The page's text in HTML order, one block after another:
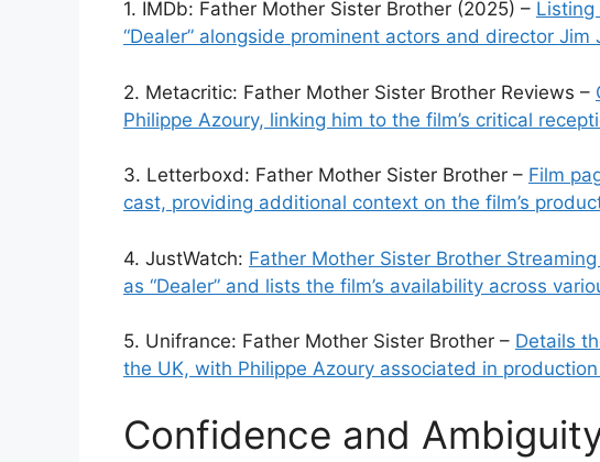
1. IMDb: Father Mother Sister Brother (2025) – Listing
“Dealer” alongside prominent actors and director Jim
2. Metacritic: Father Mother Sister Brother Reviews –
Philippe Azoury, linking him to the film’s critical
3. Letterboxd: Father Mother Sister Brother – Film
cast, providing additional context on the film’s
4. JustWatch: Father Mother Sister Brother
as “Dealer” and lists the film’s availability across
5. Unifrance: Father Mother Sister Brother – Details
the UK, with Philippe Azoury associated in
Confidence and